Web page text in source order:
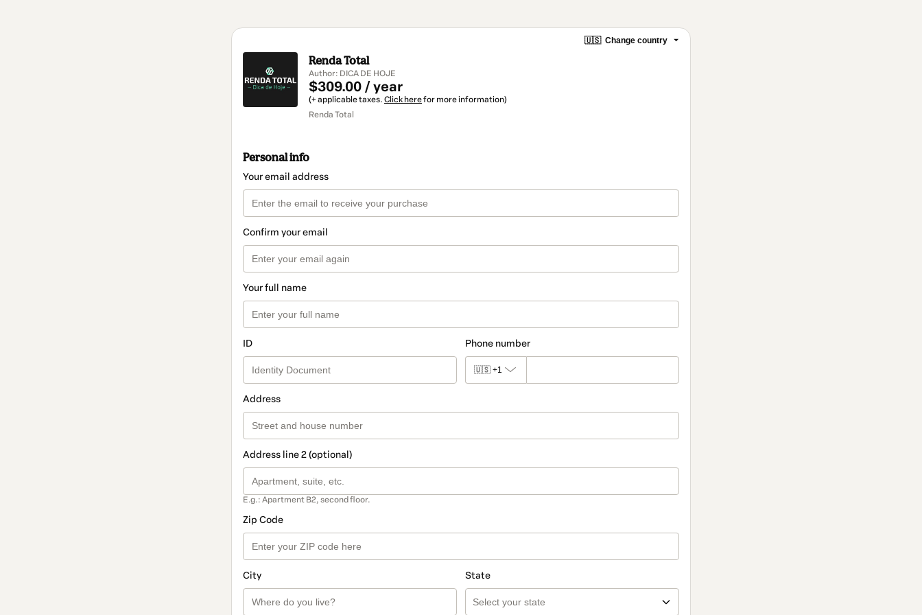
🇺🇸 Change country
Renda Total
Author: DICA DE HOJE
$309.00 / year
(+ applicable taxes. Click herefor more information)
Renda Total
Personal info
Your email address
Confirm your email
Your full name
ID Phone number
🇺🇸 +1
Address
Address line 2 (optional)
E.g.: Apartment B2, second floor.
Zip Code
City State